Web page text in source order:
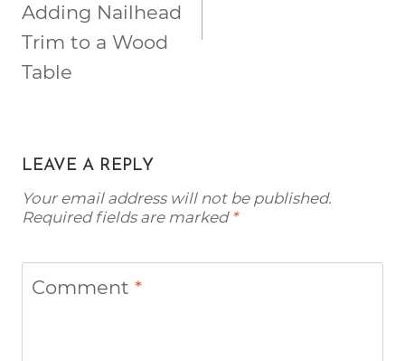
Adding Nailhead
Trim to a Wood
Table
LEAVE A REPLY
Your email address will not be published.
Required fields are marked *
Comment *